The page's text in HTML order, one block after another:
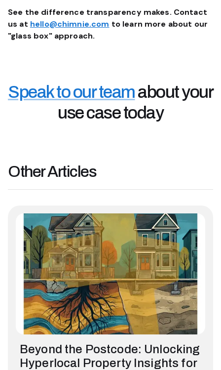
See the difference transparency makes. Contact
us at hello@chimnie.com to learn more about our
"glass box" approach.
Speak to our teamabout your
use case today
OtherArticles
Beyond the Postcode: Unlocking
Hyperlocal Property Insights for